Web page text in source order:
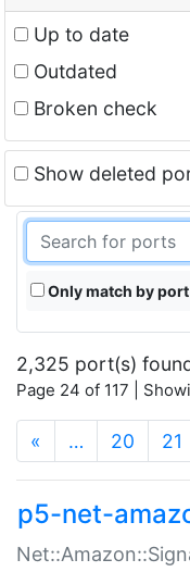
Up to date
Outdated
Broken check
Show deleted
Only match by
2,325 port(s)
Page 24 of 117 |
« … 20 21
p5-net-